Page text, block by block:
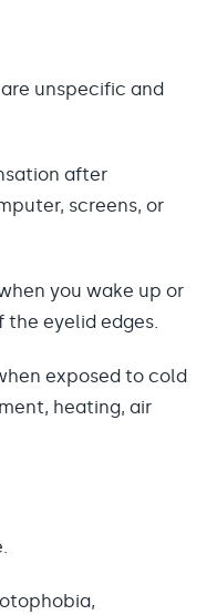
are unspecific and
after
screens, or
you wake up or
eyelid edges.
exposed to cold
heating, air